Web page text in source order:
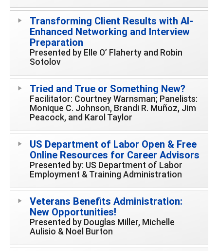
Transforming Client Results with AI-
Enhanced Networking and Interview
Preparation
Presented by Elle O’ Flaherty and Robin
Sotolov
Tried and True or Something New?
Facilitator: Courtney Warnsman; Panelists:
Monique C. Johnson, Brandi R. Muñoz, Jim
Peacock, and Karol Taylor
US Department of Labor Open & Free
Online Resources for Career Advisors
Presented by: US Department of Labor
Employment & Training Administration
Veterans Benefits Administration:
New Opportunities!
Presented by Douglas Miller, Michelle
Aulisio & Noel Burton